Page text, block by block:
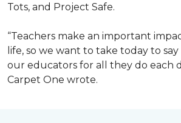
Tots, and Project Safe.
“Teachers make an important
life, so we want to take today to
our educators for all they do each
Carpet One wrote.